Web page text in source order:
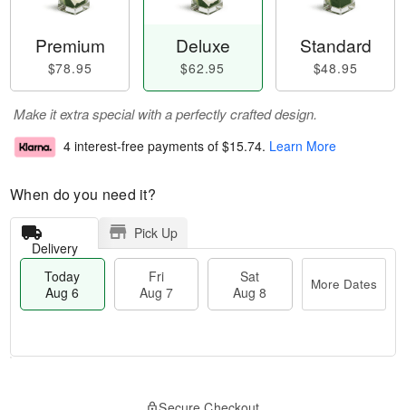
Premium
$78.95
Deluxe
$62.95
Standard
$48.95
Make it extra special with a perfectly crafted design.
4 interest-free payments of $15.74. Learn More
When do you need it?
Delivery
Pick Up
Today
Aug 6
Fri
Aug 7
Sat
Aug 8
More Dates